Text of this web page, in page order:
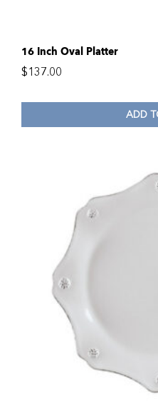
16 Inch Oval Platter
$137.00
ADD